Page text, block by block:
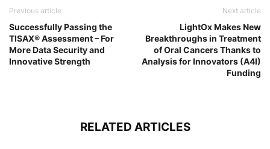
Previous article
Successfully Passing the
TISAX® Assessment – For
More Data Security and
Innovative Strength
Next article
LightOx Makes New
Breakthroughs in Treatment
of Oral Cancers Thanks to
Analysis for Innovators (A4I)
Funding
RELATED ARTICLES